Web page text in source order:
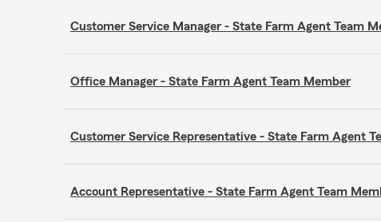
Customer Service Manager - State Farm Agent Team
Office Manager - State Farm Agent Team Member
Customer Service Representative - State Farm Agent
Account Representative - State Farm Agent Team